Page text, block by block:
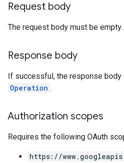
Request body
The request body must be empty.
Response body
If successful, the response body
Operation .
Authorization scopes
Requires the following OAuth
https://